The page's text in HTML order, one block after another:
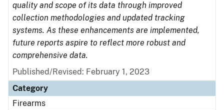
quality and scope of its data through improved
collection methodologies and updated tracking
systems. As these enhancements are implemented,
future reports aspire to reflect more robust and
comprehensive data.
Published/Revised: February 1, 2023
Category
Firearms